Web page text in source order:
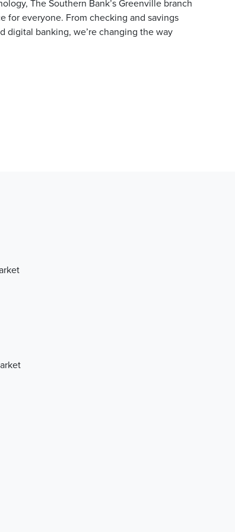
The Southern Bank’s Greenville branch
for everyone. From checking and savings
digital banking, we’re changing the way